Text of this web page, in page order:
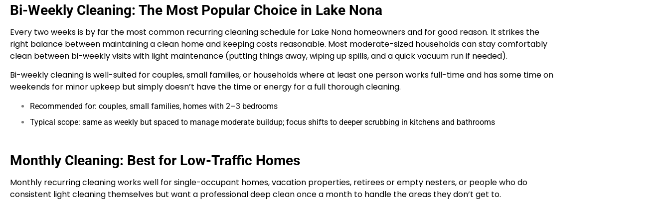
Bi-Weekly Cleaning: The Most Popular Choice in Lake Nona
Every two weeks is by far the most common recurring cleaning schedule for Lake Nona homeowners and for good reason. It strikes the
right balance between maintaining a clean home and keeping costs reasonable. Most moderate-sized households can stay comfortably
clean between bi-weekly visits with light maintenance (putting things away, wiping up spills, and a quick vacuum run if needed).
Bi-weekly cleaning is well-suited for couples, small families, or households where at least one person works full-time and has some time on
weekends for minor upkeep but simply doesn’t have the time or energy for a full thorough cleaning.
Recommended for: couples, small families, homes with 2–3 bedrooms
Typical scope: same as weekly but spaced to manage moderate buildup; focus shifts to deeper scrubbing in kitchens and bathrooms
Monthly Cleaning: Best for Low-Traffic Homes
Monthly recurring cleaning works well for single-occupant homes, vacation properties, retirees or empty nesters, or people who do
consistent light cleaning themselves but want a professional deep clean once a month to handle the areas they don’t get to.